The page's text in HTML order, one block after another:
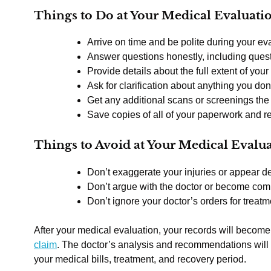
Things to Do at Your Medical
Arrive on time and be polite during your
Answer questions honestly, including
Provide details about the full extent of
Ask for clarification about anything you
Get any additional scans or screenings
Save copies of all of your paperwork and
Things to Avoid at Your Medical
Don’t exaggerate your injuries or appear
Don’t argue with the doctor or become
Don’t ignore your doctor’s orders for
After your medical evaluation, your records will
claim. The doctor’s analysis and recommendations
your medical bills, treatment, and recovery period.